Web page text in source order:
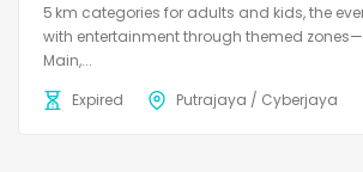
5 km categories for adults and kids, the
with entertainment through themed
Main,...
Expired
Putrajaya / Cyberjaya